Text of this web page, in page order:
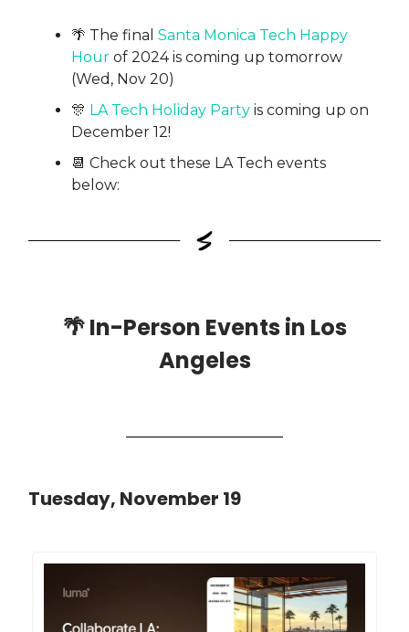
🌴 The final Santa Monica Tech Happy
Hour of 2024 is coming up tomorrow
(Wed, Nov 20)
🎊 LA Tech Holiday Party is coming up on
December 12!
📆 Check out these LA Tech events
below:
🌴In-Person Events in Los
Angeles
Tuesday, November 19